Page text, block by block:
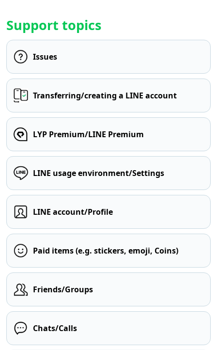
Support topics
Issues
Transferring/creating a LINE account
LYP Premium/LINE Premium
LINE usage environment/Settings
LINE account/Profile
Paid items (e.g. stickers, emoji, Coins)
Friends/Groups
Chats/Calls